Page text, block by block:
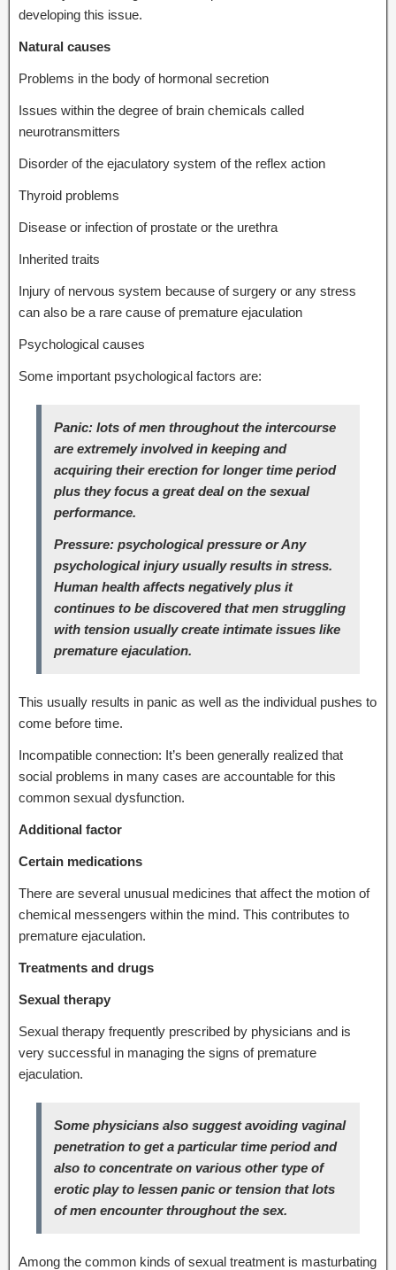
developing this issue.
Natural causes
Problems in the body of hormonal secretion
Issues within the degree of brain chemicals called
neurotransmitters
Disorder of the ejaculatory system of the reflex action
Thyroid problems
Disease or infection of prostate or the urethra
Inherited traits
Injury of nervous system because of surgery or any stress
can also be a rare cause of premature ejaculation
Psychological causes
Some important psychological factors are:
Panic: lots of men throughout the intercourse
are extremely involved in keeping and
acquiring their erection for longer time period
plus they focus a great deal on the sexual
performance.
Pressure: psychological pressure or Any
psychological injury usually results in stress.
Human health affects negatively plus it
continues to be discovered that men struggling
with tension usually create intimate issues like
premature ejaculation.
This usually results in panic as well as the individual pushes to
come before time.
Incompatible connection: It’s been generally realized that
social problems in many cases are accountable for this
common sexual dysfunction.
Additional factor
Certain medications
There are several unusual medicines that affect the motion of
chemical messengers within the mind. This contributes to
premature ejaculation.
Treatments and drugs
Sexual therapy
Sexual therapy frequently prescribed by physicians and is
very successful in managing the signs of premature
ejaculation.
Some physicians also suggest avoiding vaginal
penetration to get a particular time period and
also to concentrate on various other type of
erotic play to lessen panic or tension that lots
of men encounter throughout the sex.
Among the common kinds of sexual treatment is masturbating